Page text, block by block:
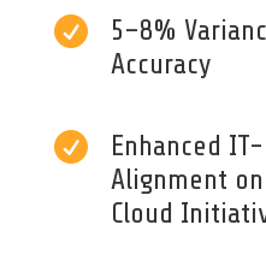

5–8%
Accuracy

Enhanced
Alignment
Cloud